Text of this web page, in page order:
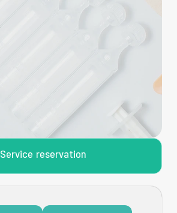
Service reservation